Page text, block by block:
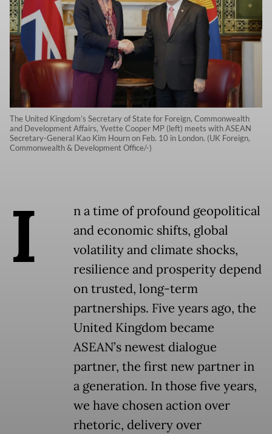
The United Kingdom’s Secretary of State for Foreign, Commonwealth
and Development Affairs, Yvette Cooper MP (left) meets with ASEAN
Secretary-General Kao Kim Hourn on Feb. 10 in London. (UK Foreign,
Commonwealth & Development Office/-)
I
n a time of profound geopolitical
and economic shifts, global
volatility and climate shocks,
resilience and prosperity depend
on trusted, long-term
partnerships. Five years ago, the
United Kingdom became
ASEAN’s newest dialogue
partner, the first new partner in
a generation. In those five years,
we have chosen action over
rhetoric, delivery over